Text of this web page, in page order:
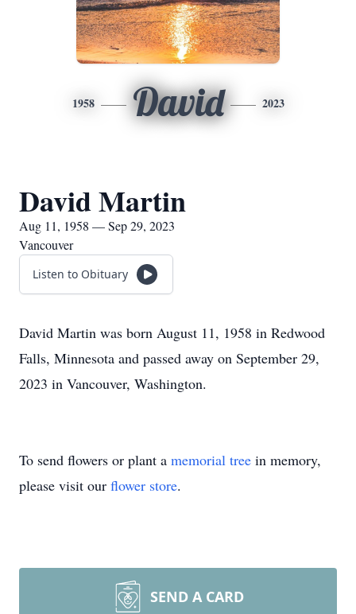
1958 David 2023
David Martin
Aug 11, 1958 — Sep 29, 2023
Vancouver
Listen to Obituary
David Martin was born August 11, 1958 in Redwood
Falls, Minnesota and passed away on September 29,
2023 in Vancouver, Washington.
To send flowers or plant a memorial tree in memory,
please visit our flower store.
SEND A CARD